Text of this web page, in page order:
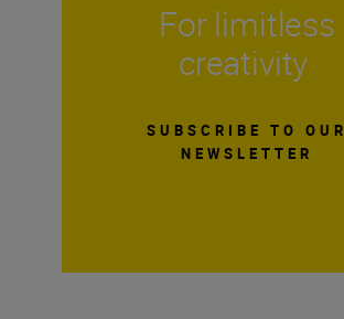
For limitless
creativity
SUBSCRIBE TO OUR
NEWSLETTER